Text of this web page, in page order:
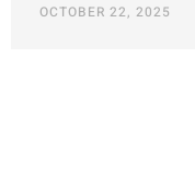
OCTOBER 22, 2025